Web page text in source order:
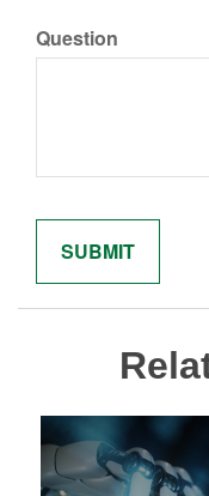
Question